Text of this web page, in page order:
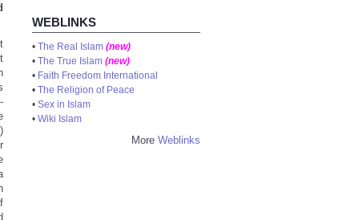
WEBLINKS
• The Real Islam (new)
• The True Islam (new)
• Faith Freedom International
• The Religion of Peace
• Sex in Islam
• Wiki Islam
More Weblinks